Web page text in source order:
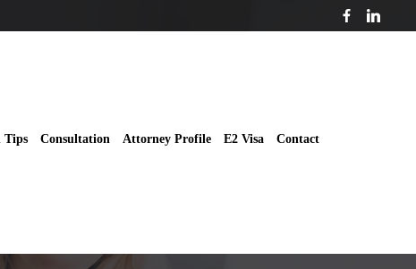
Tips Consultation Attorney Profile E2 Visa Contact